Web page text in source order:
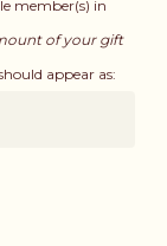
member(s) in
of your gift
appear as: